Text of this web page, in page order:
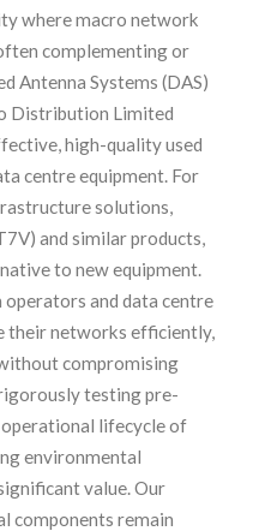
where macro network
complementing or
Antenna Systems (DAS)
Distribution Limited
high-quality used
centre equipment. For
solutions,
and similar products,
to new equipment.
operators and data centre
their networks efficiently,
compromising
testing pre-
lifecycle of
environmental
value. Our
components remain